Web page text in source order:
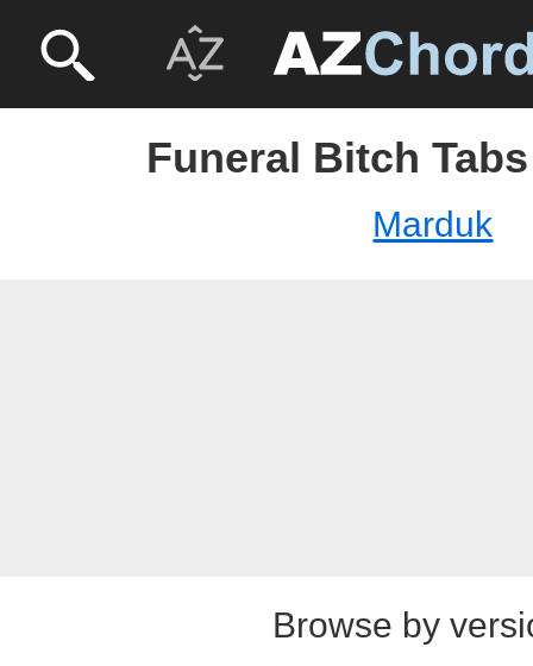
Funeral Bitch
Marduk
Browse by